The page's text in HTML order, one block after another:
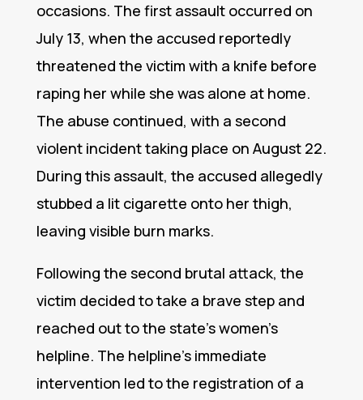
occasions. The first assault occurred on
July 13, when the accused reportedly
threatened the victim with a knife before
raping her while she was alone at home.
The abuse continued, with a second
violent incident taking place on August 22.
During this assault, the accused allegedly
stubbed a lit cigarette onto her thigh,
leaving visible burn marks.
Following the second brutal attack, the
victim decided to take a brave step and
reached out to the state’s women’s
helpline. The helpline’s immediate
intervention led to the registration of a